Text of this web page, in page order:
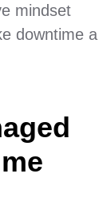
mindset
downtime a